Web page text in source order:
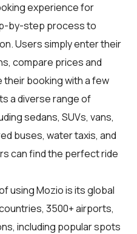
experience for
by-step process to
Users simply enter their
compare prices and
booking with a few
a diverse range of
sedans, SUVs, vans,
buses, water taxis, and
can find the perfect ride
using Mozio is its global
3500+ airports,
including popular spots